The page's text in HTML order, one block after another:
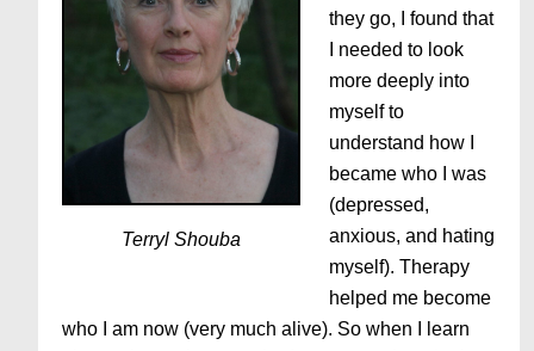
Terryl Shouba
they go, I found that
I needed to look
more deeply into
myself to
understand how I
became who I was
(depressed,
anxious, and hating
myself). Therapy
helped me become
who I am now (very much alive). So when I learn